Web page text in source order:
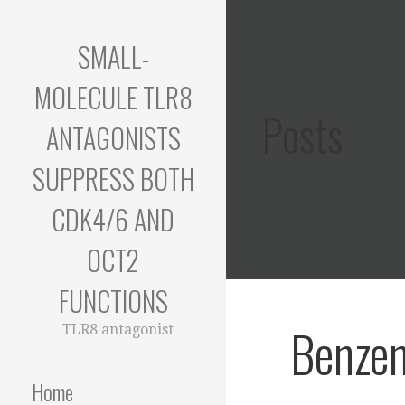
SMALL-
MOLECULE TLR8
ANTAGONISTS
SUPPRESS BOTH
CDK4/6 AND
OCT2
FUNCTIONS
TLR8 antagonist
Home